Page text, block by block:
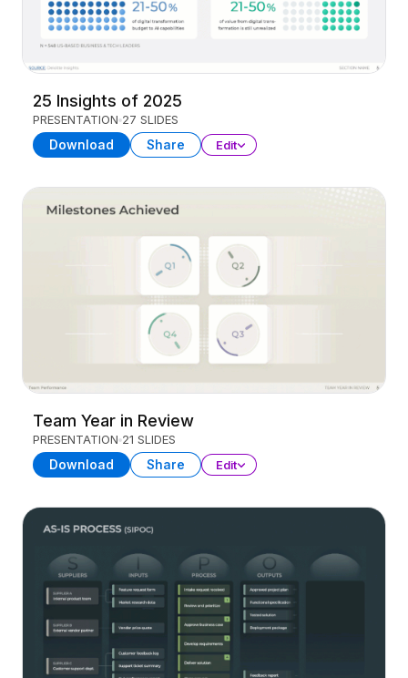
25 Insights of 2025
PRESENTATION 27 SLIDES
Download Share Edit
Team Year in Review
PRESENTATION 21 SLIDES
Download Share Edit